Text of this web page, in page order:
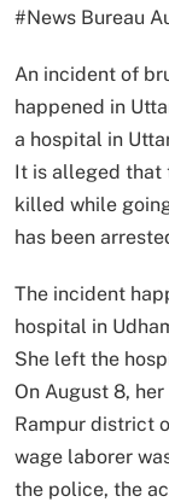
#News Bureau
An incident of
happened in
a hospital in
It is alleged that
killed while
has been
The incident
hospital in
She left the
On August 8,
Rampur district
wage laborer
the police, the